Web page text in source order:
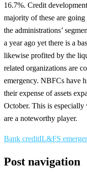
16.7%. Credit
majority of these are
the administrations’
a year ago yet there is a
likewise profited by the
related organizations are
emergency. NBFCs have
their expense of assets
October. This is
are a noteworthy player.
Bank creditIL&FS
Post navigation